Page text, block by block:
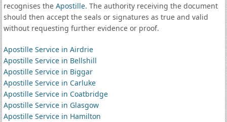
recognises the Apostille. The authority receiving the document
should then accept the seals or signatures as true and valid
without requesting further evidence or proof.
Apostille Service in Airdrie
Apostille Service in Bellshill
Apostille Service in Biggar
Apostille Service in Carluke
Apostille Service in Coatbridge
Apostille Service in Glasgow
Apostille Service in Hamilton